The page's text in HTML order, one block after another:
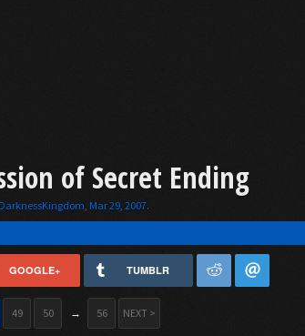
of Secret Ending
DarknessKingdom, Mar 29, 2007.
GOOGLE+ TUMBLR
49 50 → 56 NEXT >